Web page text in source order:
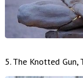
5. The Knotted Gun,